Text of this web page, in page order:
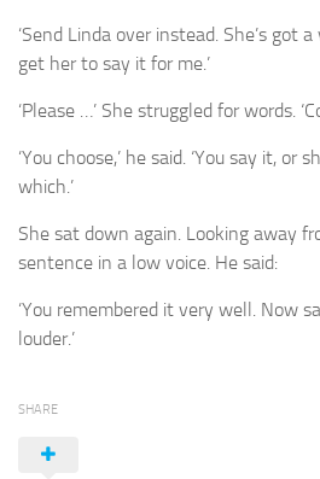
‘Send Linda over instead. She’s got
get her to say it for me.’
‘Please …’ She struggled for words.
‘You choose,’ he said. ‘You say it, or
which.’
She sat down again. Looking away
sentence in a low voice. He said:
‘You remembered it very well. Now
louder.’
SHARE